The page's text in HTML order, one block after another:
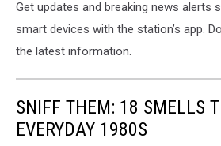
Get updates and breaking news alerts
smart devices with the station’s app.
the latest information.
SNIFF THEM: 18 SMELLS
EVERYDAY 1980S